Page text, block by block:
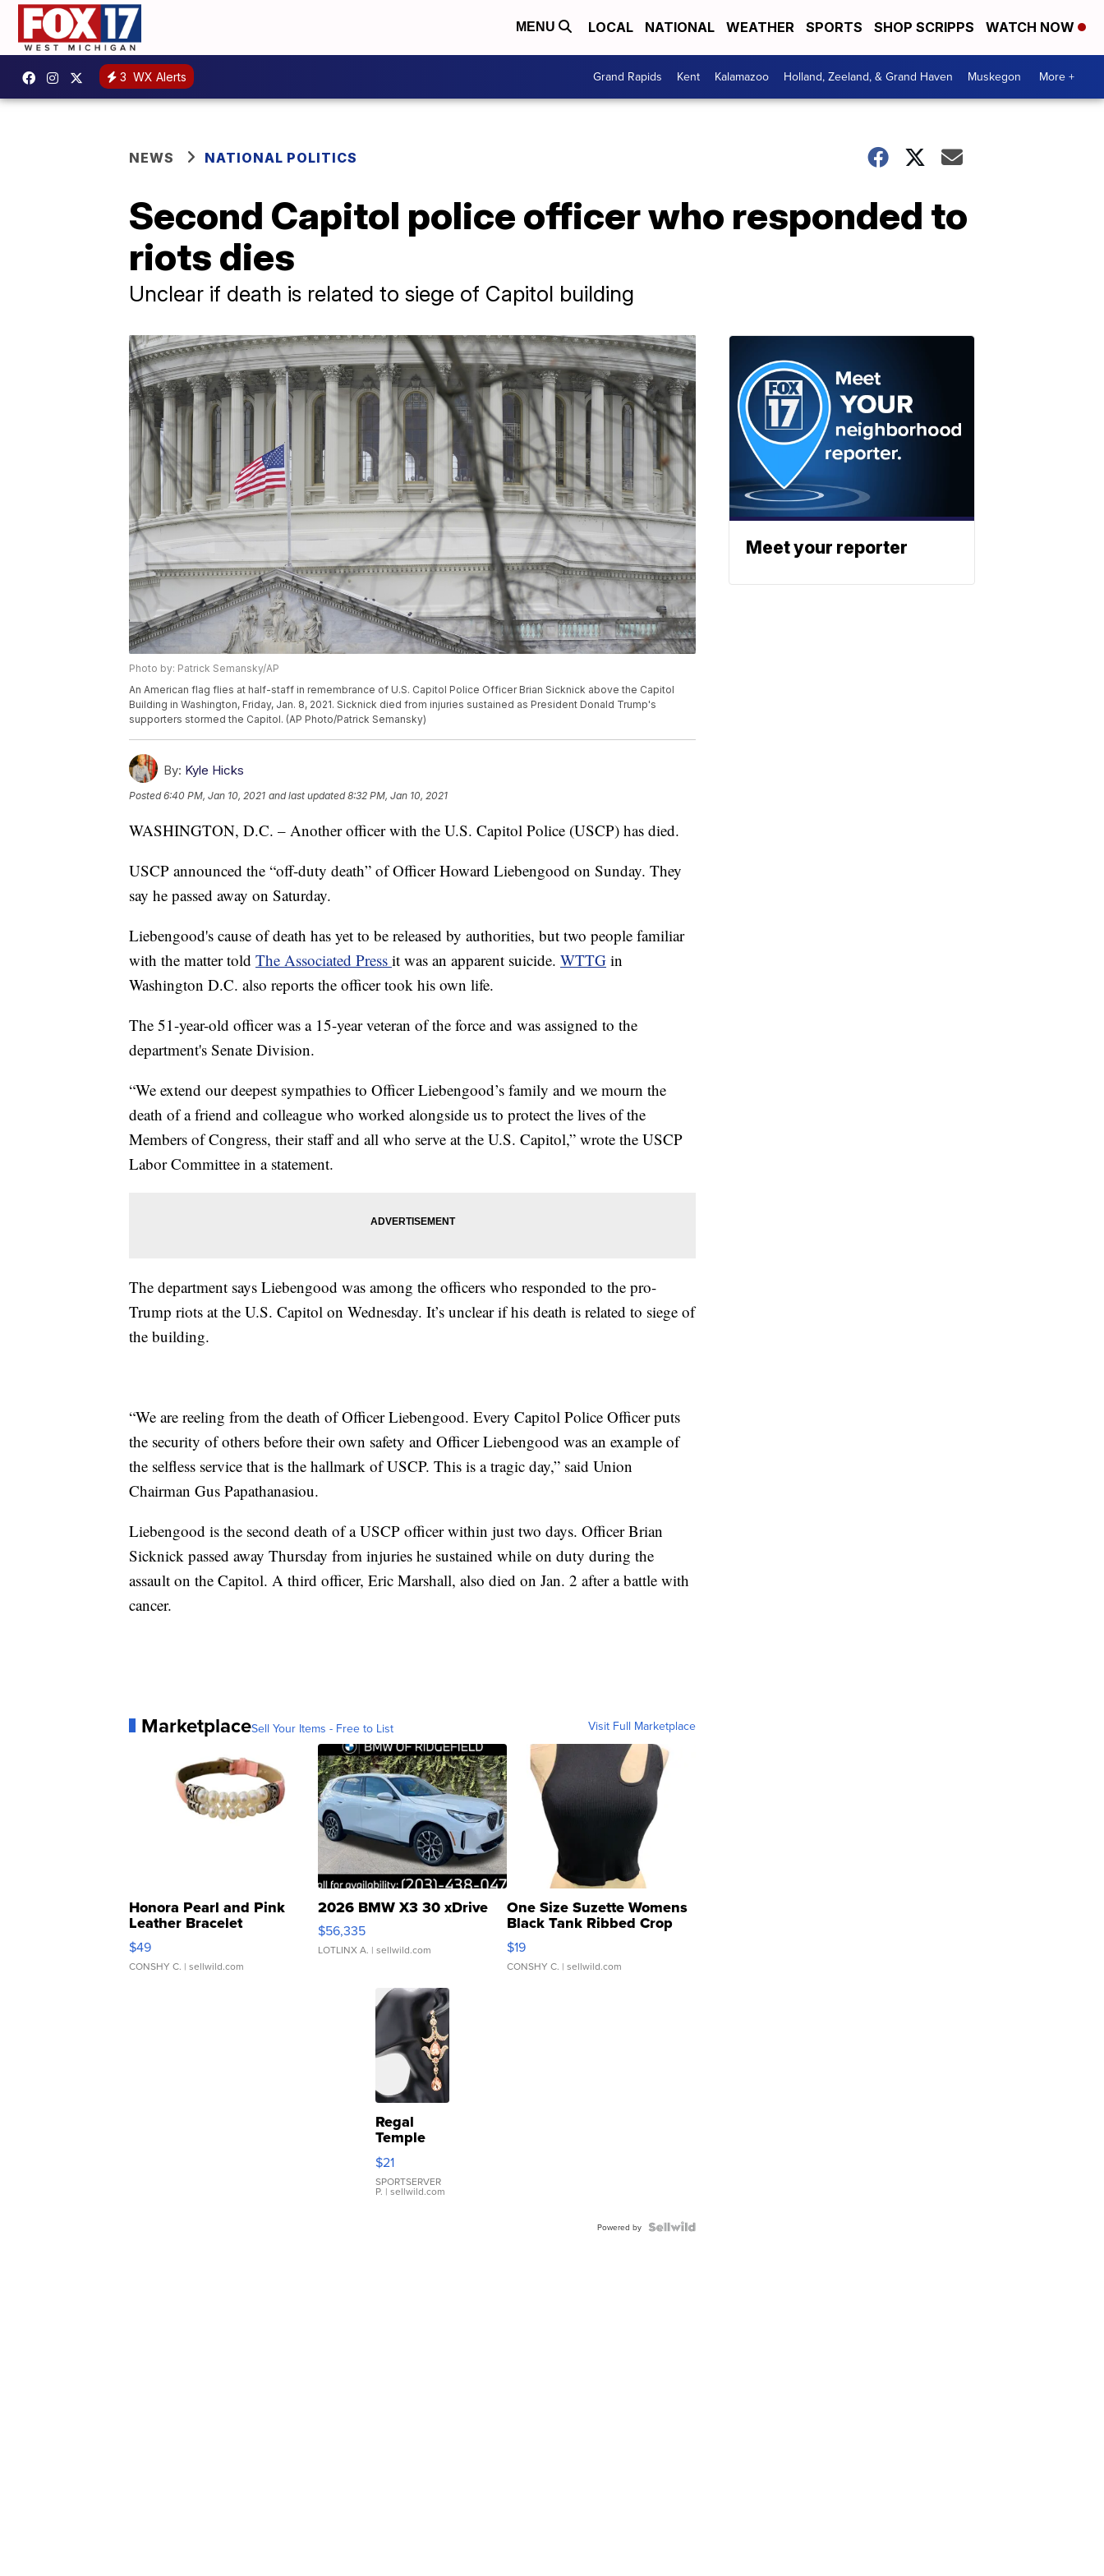
MENU LOCAL NATIONAL WEATHER SPORTS SHOP SCRIPPS WATCH NOW
3 WX Alerts Grand Rapids Kent Kalamazoo Holland, Zeeland, & Grand Haven Muskegon More +
NEWS NATIONAL POLITICS
Second Capitol police officer who responded to
riots dies
Unclear if death is related to siege of Capitol building
Photo by: Patrick Semansky/AP
An American flag flies at half-staff in remembrance of U.S. Capitol Police Officer Brian Sicknick above the Capitol
Building in Washington, Friday, Jan. 8, 2021. Sicknick died from injuries sustained as President Donald Trump's
supporters stormed the Capitol. (AP Photo/Patrick Semansky)
By: Kyle Hicks
Posted6:40 PM, Jan 10, 2021 and last updated 8:32 PM, Jan 10, 2021
WASHINGTON, D.C. – Another officer with the U.S. Capitol Police (USCP) has died.
USCP announced the “off-duty death” of Officer Howard Liebengood on Sunday. They
say he passed away on Saturday.
Liebengood's cause of death has yet to be released by authorities, but two people familiar
with the matter told The Associated Press it was an apparent suicide. WTTG in
Washington D.C. also reports the officer took his own life.
The 51-year-old officer was a 15-year veteran of the force and was assigned to the
department's Senate Division.
“We extend our deepest sympathies to Officer Liebengood’s family and we mourn the
death of a friend and colleague who worked alongside us to protect the lives of the
Members of Congress, their staff and all who serve at the U.S. Capitol,” wrote the USCP
Labor Committee in a statement.
The department says Liebengood was among the officers who responded to the pro-
Trump riots at the U.S. Capitol on Wednesday. It’s unclear if his death is related to siege of
the building.
“We are reeling from the death of Officer Liebengood. Every Capitol Police Officer puts
the security of others before their own safety and Officer Liebengood was an example of
the selfless service that is the hallmark of USCP. This is a tragic day,” said Union
Chairman Gus Papathanasiou.
Liebengood is the second death of a USCP officer within just two days. Officer Brian
Sicknick passed away Thursday from injuries he sustained while on duty during the
assault on the Capitol. A third officer, Eric Marshall, also died on Jan. 2 after a battle with
cancer.
MarketplaceSell Your Items - Free to List Visit Full Marketplace
Honora Pearl and Pink
Leather Bracelet
Adjustable Buckle Clo...
$49
CONSHY C. | sellwild.com
2026 BMW X3 30 xDrive
$56,335
LOTLINX A. | sellwild.com
One Size Suzette Womens
Black Tank Ribbed Crop
Asymmetrical ...
$19
CONSHY C. | sellwild.com
Regal
Temple
Droplet
Earrings
$21
SPORTSERVER
P. | sellwild.com
Powered by
Meet your reporter